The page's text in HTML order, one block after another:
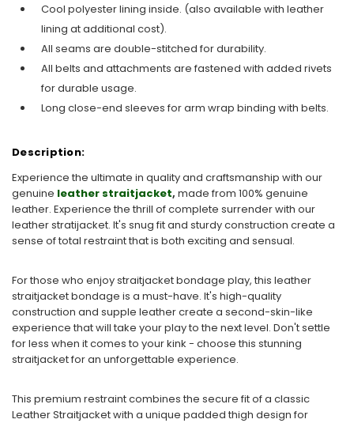
Cool polyester lining inside. (also available with leather
lining at additional cost).
All seams are double-stitched for durability.
All belts and attachments are fastened with added rivets
for durable usage.
Long close-end sleeves for arm wrap binding with belts.
Description:
Experience the ultimate in quality and craftsmanship with our
genuine leather straitjacket, made from 100% genuine
leather. Experience the thrill of complete surrender with our
leather stratijacket. It's snug fit and sturdy construction create a
sense of total restraint that is both exciting and sensual.
For those who enjoy straitjacket bondage play, this leather
straitjacket bondage is a must-have. It's high-quality
construction and supple leather create a second-skin-like
experience that will take your play to the next level. Don't settle
for less when it comes to your kink - choose this stunning
straitjacket for an unforgettable experience.
This premium restraint combines the secure fit of a classic
Leather Straitjacket with a unique padded thigh design for